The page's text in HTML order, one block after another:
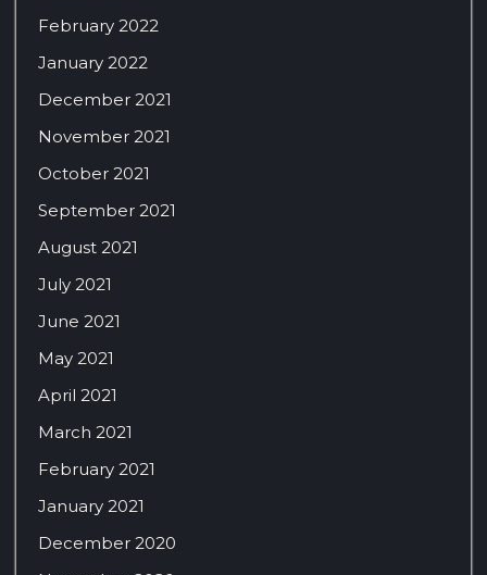
February 2022
January 2022
December 2021
November 2021
October 2021
September 2021
August 2021
July 2021
June 2021
May 2021
April 2021
March 2021
February 2021
January 2021
December 2020